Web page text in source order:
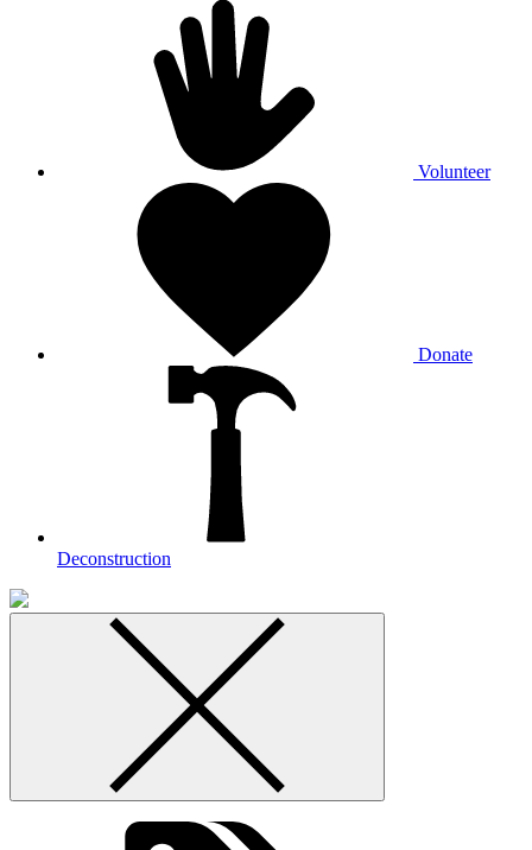
Volunteer
Donate
Deconstruction